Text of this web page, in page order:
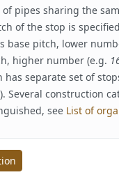
pipes sharing the
of the stop is
base pitch, lower
higher number (e.g.
has separate set of
Several construction
see List of